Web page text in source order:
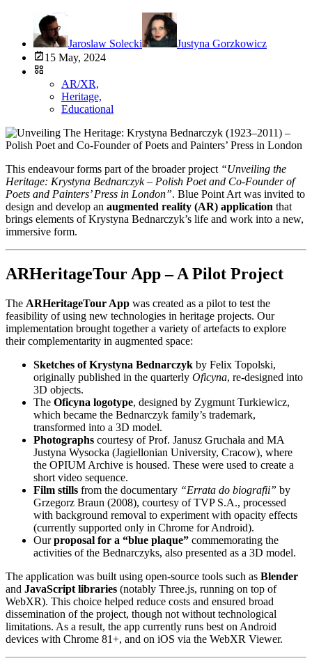
Jaroslaw Solecki
Justyna Gorzkowicz
15 May, 2024
AR/XR,
Heritage,
Educational
This endeavour forms part of the broader project “Unveiling the
Heritage: Krystyna Bednarczyk – Polish Poet and Co-Founder of
Poets and Painters’ Press in London”. Blue Point Art was invited to
design and develop an augmented reality (AR) application that
brings elements of Krystyna Bednarczyk’s life and work into a new,
immersive form.
ARHeritageTour App – A Pilot Project
The ARHeritageTour App was created as a pilot to test the
feasibility of using new technologies in heritage projects. Our
implementation brought together a variety of artefacts to explore
their complementarity in augmented space:
Sketches of Krystyna Bednarczyk by Felix Topolski,
originally published in the quarterly Oficyna, re-designed into
3D objects.
The Oficyna logotype, designed by Zygmunt Turkiewicz,
which became the Bednarczyk family’s trademark,
transformed into a 3D model.
Photographs courtesy of Prof. Janusz Gruchała and MA
Justyna Wysocka (Jagiellonian University, Cracow), where
the OPIUM Archive is housed. These were used to create a
short video sequence.
Film stills from the documentary “Errata do biografii” by
Grzegorz Braun (2008), courtesy of TVP S.A., processed
with background removal to experiment with opacity effects
(currently supported only in Chrome for Android).
Ourproposal for a “blue plaque” commemorating the
activities of the Bednarczyks, also presented as a 3D model.
The application was built using open-source tools such as Blender
and JavaScript libraries (notably Three.js, running on top of
WebXR). This choice helped reduce costs and ensured broad
dissemination of the project, though not without technological
limitations. As a result, the app currently runs best on Android
devices with Chrome 81+, and on iOS via the WebXR Viewer.